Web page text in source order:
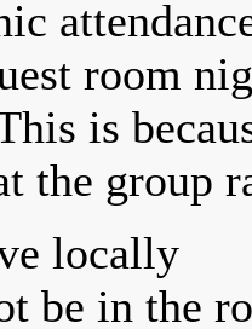
room
is
the group
locally
be in the